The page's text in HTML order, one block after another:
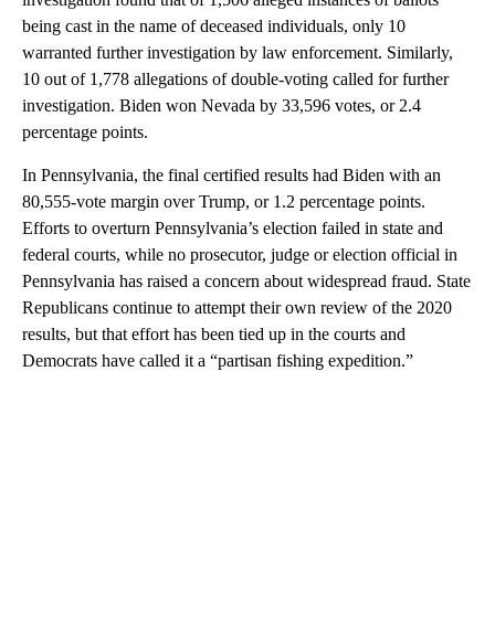
being cast in the name of deceased individuals, only 10
warranted further investigation by law enforcement. Similarly,
10 out of 1,778 allegations of double-voting called for further
investigation. Biden won Nevada by 33,596 votes, or 2.4
percentage points.
In Pennsylvania, the final certified results had Biden with an
80,555-vote margin over Trump, or 1.2 percentage points.
Efforts to overturn Pennsylvania’s election failed in state and
federal courts, while no prosecutor, judge or election official in
Pennsylvania has raised a concern about widespread fraud. State
Republicans continue to attempt their own review of the 2020
results, but that effort has been tied up in the courts and
Democrats have called it a “partisan fishing expedition.”